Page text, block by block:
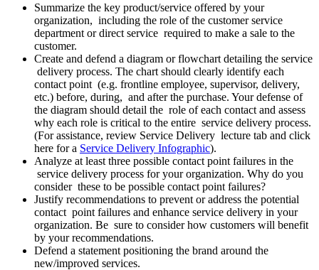
Summarize the key product/service offered by your
organization, including the role of the customer service
department or direct service required to make a sale to the
customer.
Create and defend a diagram or flowchart detailing the service
delivery process. The chart should clearly identify each
contact point (e.g. frontline employee, supervisor, delivery,
etc.) before, during, and after the purchase. Your defense of
the diagram should detail the role of each contact and assess
why each role is critical to the entire service delivery process.
(For assistance, review Service Delivery lecture tab and click
here for a Service Delivery Infographic).
Analyze at least three possible contact point failures in the
service delivery process for your organization. Why do you
consider these to be possible contact point failures?
Justify recommendations to prevent or address the potential
contact point failures and enhance service delivery in your
organization. Be sure to consider how customers will benefit
by your recommendations.
Defend a statement positioning the brand around the
new/improved services.